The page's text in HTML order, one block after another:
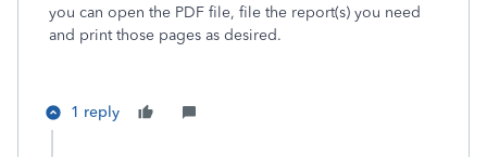
you can open the PDF file, file the report(s) you need
and print those pages as desired.
1 reply